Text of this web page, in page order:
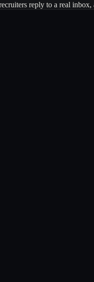
reply to a real inbox,